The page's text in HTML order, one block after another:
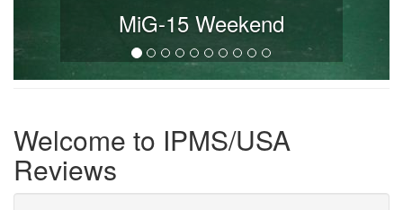
MiG-15 Weekend
Welcome to IPMS/USA
Reviews